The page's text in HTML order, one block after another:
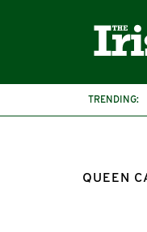
TRENDING:
QUEEN